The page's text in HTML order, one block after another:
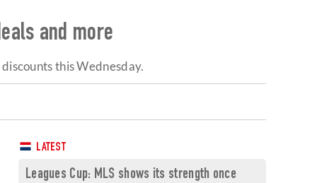
and more
this Wednesday.
LATEST
Leagues Cup: MLS shows its strength once